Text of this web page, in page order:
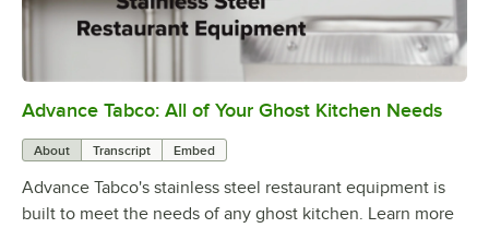
0:00/1:21
Advance Tabco: All of Your Ghost Kitchen Needs
About Transcript Embed
Advance Tabco's stainless steel restaurant equipment is
built to meet the needs of any ghost kitchen. Learn more